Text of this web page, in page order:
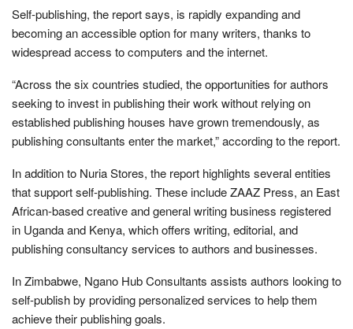
Self-publishing, the report says, is rapidly expanding and
becoming an accessible option for many writers, thanks to
widespread access to computers and the internet.
“Across the six countries studied, the opportunities for authors
seeking to invest in publishing their work without relying on
established publishing houses have grown tremendously, as
publishing consultants enter the market,” according to the report.
In addition to Nuria Stores, the report highlights several entities
that support self-publishing. These include ZAAZ Press, an East
African-based creative and general writing business registered
in Uganda and Kenya, which offers writing, editorial, and
publishing consultancy services to authors and businesses.
In Zimbabwe, Ngano Hub Consultants assists authors looking to
self-publish by providing personalized services to help them
achieve their publishing goals.